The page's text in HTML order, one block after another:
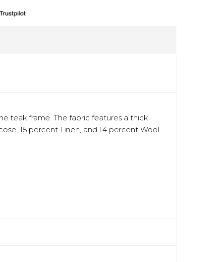
teak frame. The fabric features a thick
15 percent Linen, and 14 percent Wool.